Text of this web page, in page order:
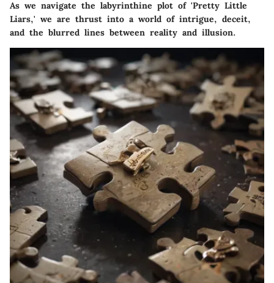
As we navigate the labyrinthine plot of 'Pretty Little
Liars,' we are thrust into a world of intrigue, deceit,
and the blurred lines between reality and illusion.